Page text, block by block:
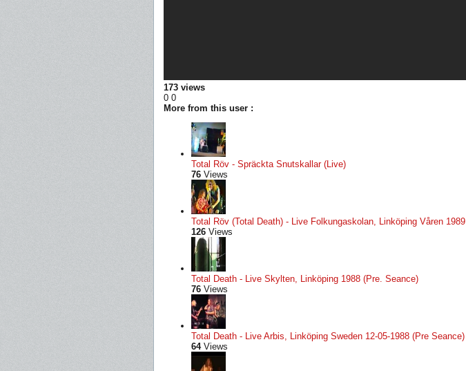
173 views
0 0
More from this user :
Total Röv - Spräckta Snutskallar (Live)
76 Views
Total Röv (Total Death) - Live Folkungaskolan, Linköping Våren 1989
126 Views
Total Death - Live Skylten, Linköping 1988 (Pre. Seance)
76 Views
Total Death - Live Arbis, Linköping Sweden 12-05-1988 (Pre Seance)
64Views